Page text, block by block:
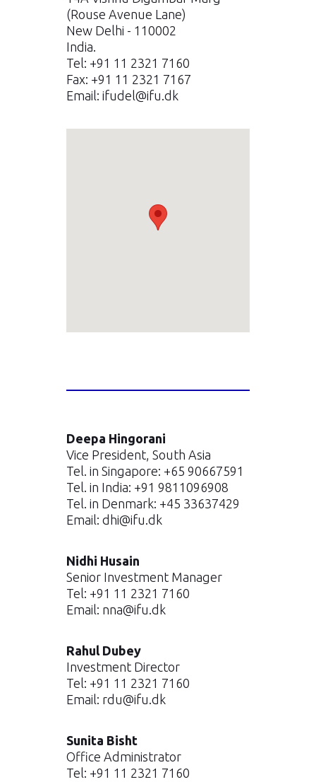
(Rouse Avenue Lane)
New Delhi - 110002
India.
Tel: +91 11 2321 7160
Fax: +91 11 2321 7167
Email: ifudel@ifu.dk
Deepa Hingorani
Vice President, South Asia
Tel. in Singapore: +65 90667591
Tel. in India: +91 9811096908
Tel. in Denmark: +45 33637429
Email: dhi@ifu.dk
Nidhi Husain
Senior Investment Manager
Tel: +91 11 2321 7160
Email: nna@ifu.dk
Rahul Dubey
Investment Director
Tel: +91 11 2321 7160
Email: rdu@ifu.dk
Sunita Bisht
Office Administrator
Tel: +91 11 2321 7160